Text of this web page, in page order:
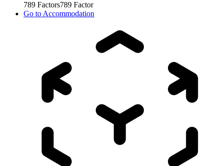
789 Factors789 Factor
Go to Accommodation